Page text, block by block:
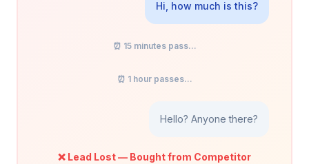
Hi, how much is this?
⏰ 15 minutes pass...
⏰ 1 hour passes...
Hello? Anyone there?
❌ Lead Lost — Bought from Competitor